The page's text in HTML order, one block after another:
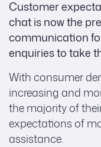
Customer
chat is now the
communication
enquiries to take
With consumer
increasing and
the majority of
expectations of
assistance.